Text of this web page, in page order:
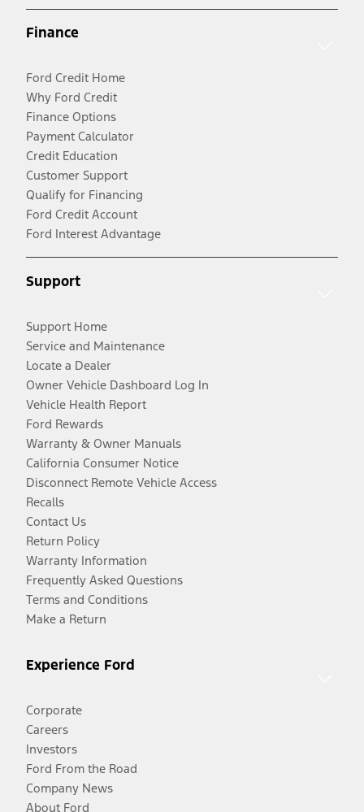
Finance
Ford Credit Home
Why Ford Credit
Finance Options
Payment Calculator
Credit Education
Customer Support
Qualify for Financing
Ford Credit Account
Ford Interest Advantage
Support
Support Home
Service and Maintenance
Locate a Dealer
Owner Vehicle Dashboard Log In
Vehicle Health Report
Ford Rewards
Warranty & Owner Manuals
California Consumer Notice
Disconnect Remote Vehicle Access
Recalls
Contact Us
Return Policy
Warranty Information
Frequently Asked Questions
Terms and Conditions
Make a Return
Experience Ford
Corporate
Careers
Investors
Ford From the Road
Company News
About Ford